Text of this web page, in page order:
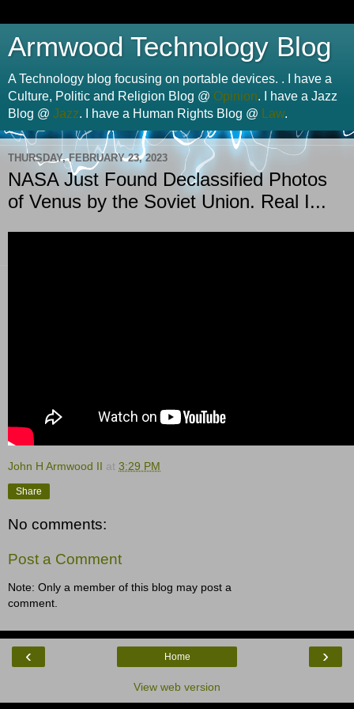
Armwood Technology Blog
A Technology blog focusing on portable devices. . I have a
Culture, Politic and Religion Blog @ Opinion. I have a Jazz
Blog @ Jazz. I have a Human Rights Blog @ Law.
THURSDAY, FEBRUARY 23, 2023
NASA Just Found Declassified Photos
of Venus by the Soviet Union. Real I...
John H Armwood II at 3:29 PM
Share
No comments:
Post a Comment
Note: Only a member of this blog may post a
comment.
‹ ›
Home
View web version